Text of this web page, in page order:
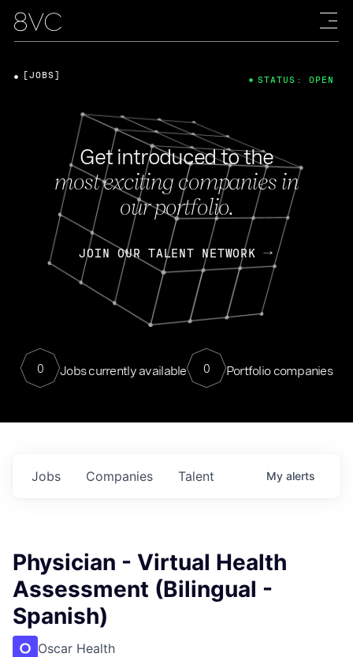
Get introduced to the
most exciting companies in
our portfolio.
JOIN OUR TALENT NETWORK
0 Jobs currently available 0 Portfolio companies
[JOBS] STATUS: OPEN
Jobs Companies Talent My alerts
Physician - Virtual Health
Assessment (Bilingual -
Spanish)
Oscar Health